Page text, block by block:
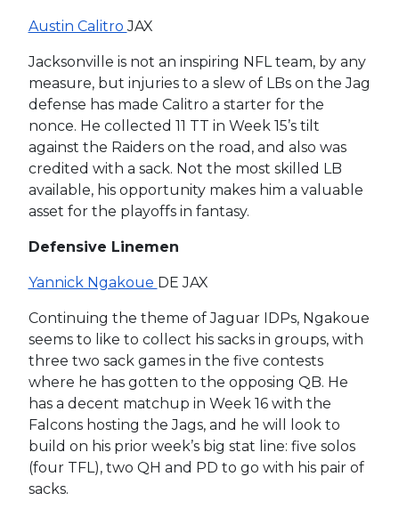
Austin CalitroJAX
Jacksonville is not an inspiring NFL team, by any
measure, but injuries to a slew of LBs on the Jag
defense has made Calitro a starter for the
nonce. He collected 11 TT in Week 15’s tilt
against the Raiders on the road, and also was
credited with a sack. Not the most skilled LB
available, his opportunity makes him a valuable
asset for the playoffs in fantasy.
Defensive Linemen
Yannick Ngakoue DE JAX
Continuing the theme of Jaguar IDPs, Ngakoue
seems to like to collect his sacks in groups, with
three two sack games in the five contests
where he has gotten to the opposing QB. He
has a decent matchup in Week 16 with the
Falcons hosting the Jags, and he will look to
build on his prior week’s big stat line: five solos
(four TFL), two QH and PD to go with his pair of
sacks.